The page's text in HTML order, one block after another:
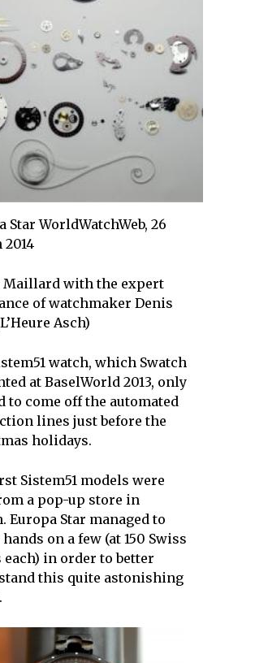
Star WorldWatchWeb, 26
Maillard with the expert
of watchmaker Denis
Asch)
watch, which Swatch
at BaselWorld 2013, only
to come off the automated
lines just before the
holidays.
Sistem51 models were
a pop-up store in
Europa Star managed to
on a few (at 150 Swiss
each) in order to better
this quite astonishing